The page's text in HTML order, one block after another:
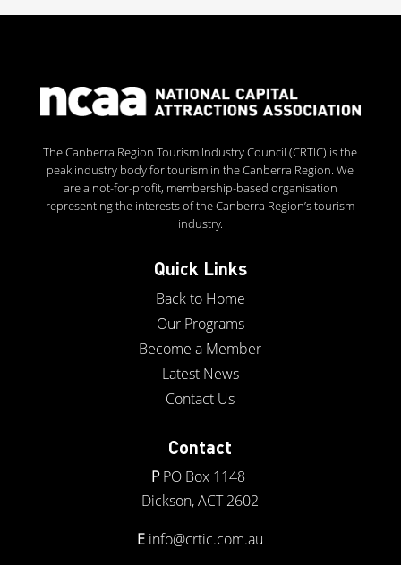
The Canberra Region Tourism Industry Council (CRTIC) is the
peak industry body for tourism in the Canberra Region. We
are a not-for-profit, membership-based organisation
representing the interests of the Canberra Region’s tourism
industry.
Quick Links
Back to Home
Our Programs
Become a Member
Latest News
Contact Us
Contact
PPO Box 1148
Dickson, ACT 2602
E info@crtic.com.au